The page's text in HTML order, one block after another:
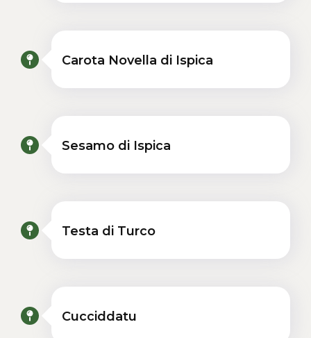
Carota Novella di Ispica
Sesamo di Ispica
Testa di Turco
Cucciddatu